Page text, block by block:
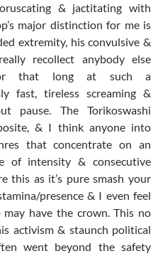
& jactitating with
major distinction for me is
extremity, his convulsive &
recollect anybody else
that long at such a
fast, tireless screaming &
pause. The Torikoswashi
& I think anyone into
that concentrate on an
of intensity & consecutive
this as it’s pure smash your
presence & I even feel
have the crown. This no
activism & staunch political
went beyond the safety